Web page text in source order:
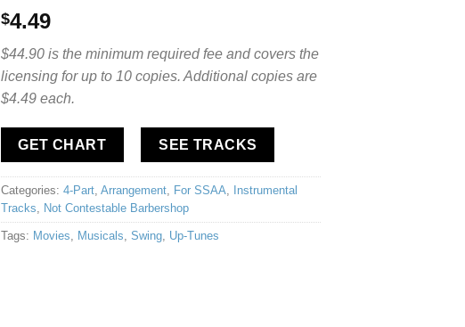
$4.49
$44.90 is the minimum required fee and covers the
licensing for up to 10 copies. Additional copies are
$4.49 each.
GET CHART SEE TRACKS
Categories: 4-Part, Arrangement, For SSAA
Instrumental
Tracks
Not Contestable Barbershop
Tags: Movies Musicals Swing, Up-Tunes